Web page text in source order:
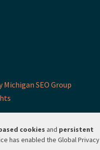
cookies and persistent
has enabled the Global Privacy
Michigan SEO Group